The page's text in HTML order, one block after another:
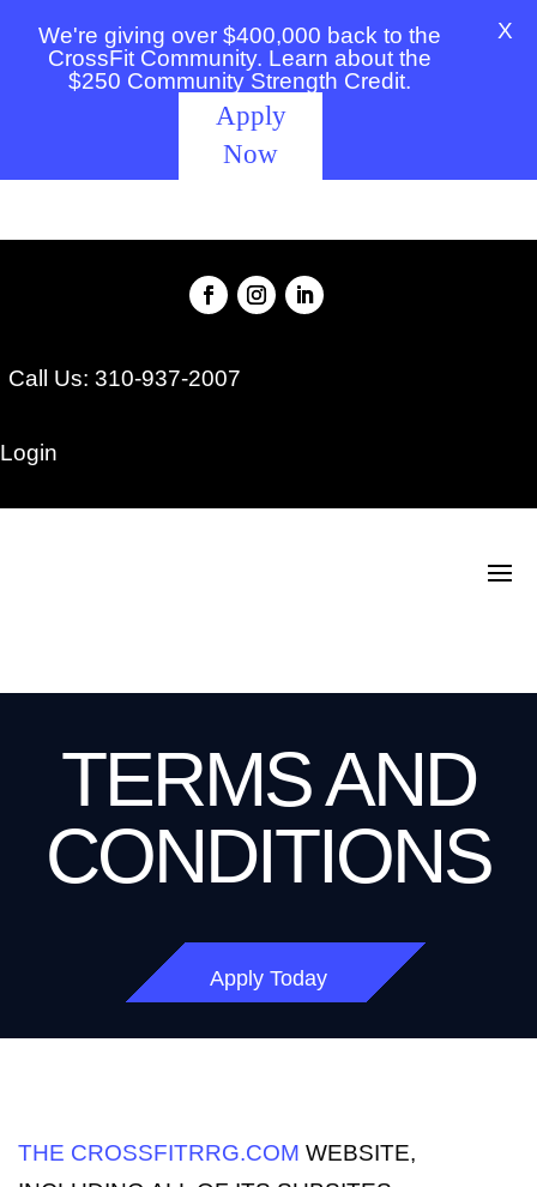
We're giving over $400,000 back to the
CrossFit Community. Learn about the
$250 Community Strength Credit.
Apply
Now
X
Call Us: 310-937-2007
Login
TERMS AND
CONDITIONS
Apply Today
THE CROSSFITRRG.COM WEBSITE,